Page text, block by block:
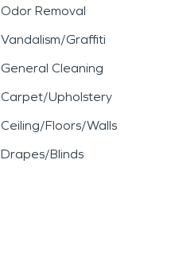
Odor Removal
Vandalism/Graffiti
General Cleaning
Carpet/Upholstery
Ceiling/Floors/Walls
Drapes/Blinds